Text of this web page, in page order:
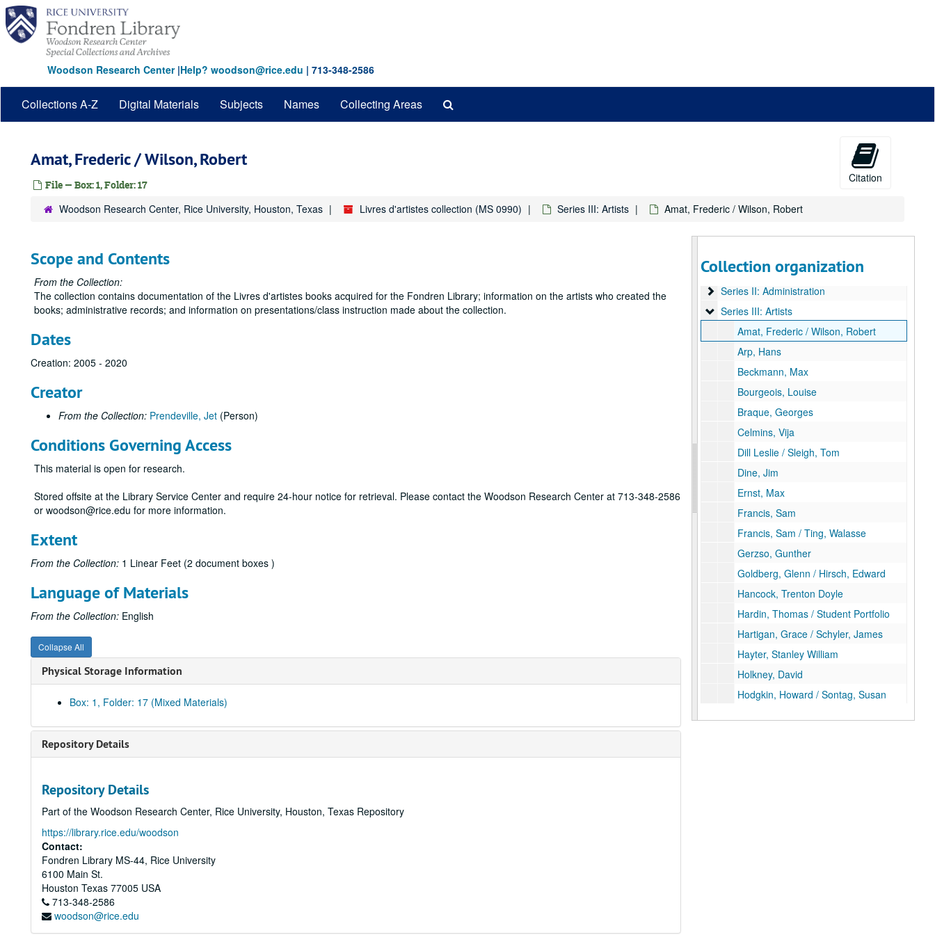
Skip
main
content
Woodson Research Center|Help? woodson@rice.edu | 713-348-2586
Collections A-Z Digital Materials Subjects Names Collecting Areas
Amat, Frederic / Wilson, Robert
File — Box: 1, Folder: 17
Citation
Woodson Research Center, Rice University, Houston, Texas Livres d'artistes collection (MS 0990) Series III: Artists Amat, Frederic / Wilson, Robert
Scope and Contents
From the Collection:
The collection contains documentation of the Livres d'artistes books acquired for the Fondren Library; information on the artists who created the
books; administrative records; and information on presentations/class instruction made about the collection.
Dates
Creation: 2005 - 2020
Creator
From the Collection: Prendeville, Jet (Person)
Conditions Governing Access
This material is open for research.
Stored offsite at the Library Service Center and require 24-hour notice for retrieval. Please contact the Woodson Research Center at 713-348-2586
or woodson@rice.edu for more information.
Extent
From the Collection: 1 Linear Feet (2 document boxes )
Language of Materials
From the Collection: English
Collapse All
Physical Storage Information
Box: 1, Folder: 17 (Mixed Materials)
Repository Details
Repository Details
Part of the Woodson Research Center, Rice University, Houston, Texas Repository
https://library.rice.edu/woodson
Contact:
Fondren Library MS-44, Rice University
6100 Main St.
Houston Texas 77005 USA
713-348-2586
woodson@rice.edu
Collection organization
Series I: Presentations
Series I: Presentations
Series II: Administration
Series II: Administration
Series III: Artists
Series III: Artists
Amat, Frederic / Wilson, Robert
Arp, Hans
Beckmann, Max
Bourgeois, Louise
Braque, Georges
Celmins, Vija
Dill Leslie / Sleigh, Tom
Dine, Jim
Ernst, Max
Francis, Sam
Francis, Sam / Ting, Walasse
Gerzso, Gunther
Goldberg, Glenn / Hirsch, Edward
Hancock, Trenton Doyle
Hardin, Thomas / Student Portfolio
Hartigan, Grace / Schyler, James
Hayter, Stanley William
Holkney, David
Hodgkin, Howard / Sontag, Susan